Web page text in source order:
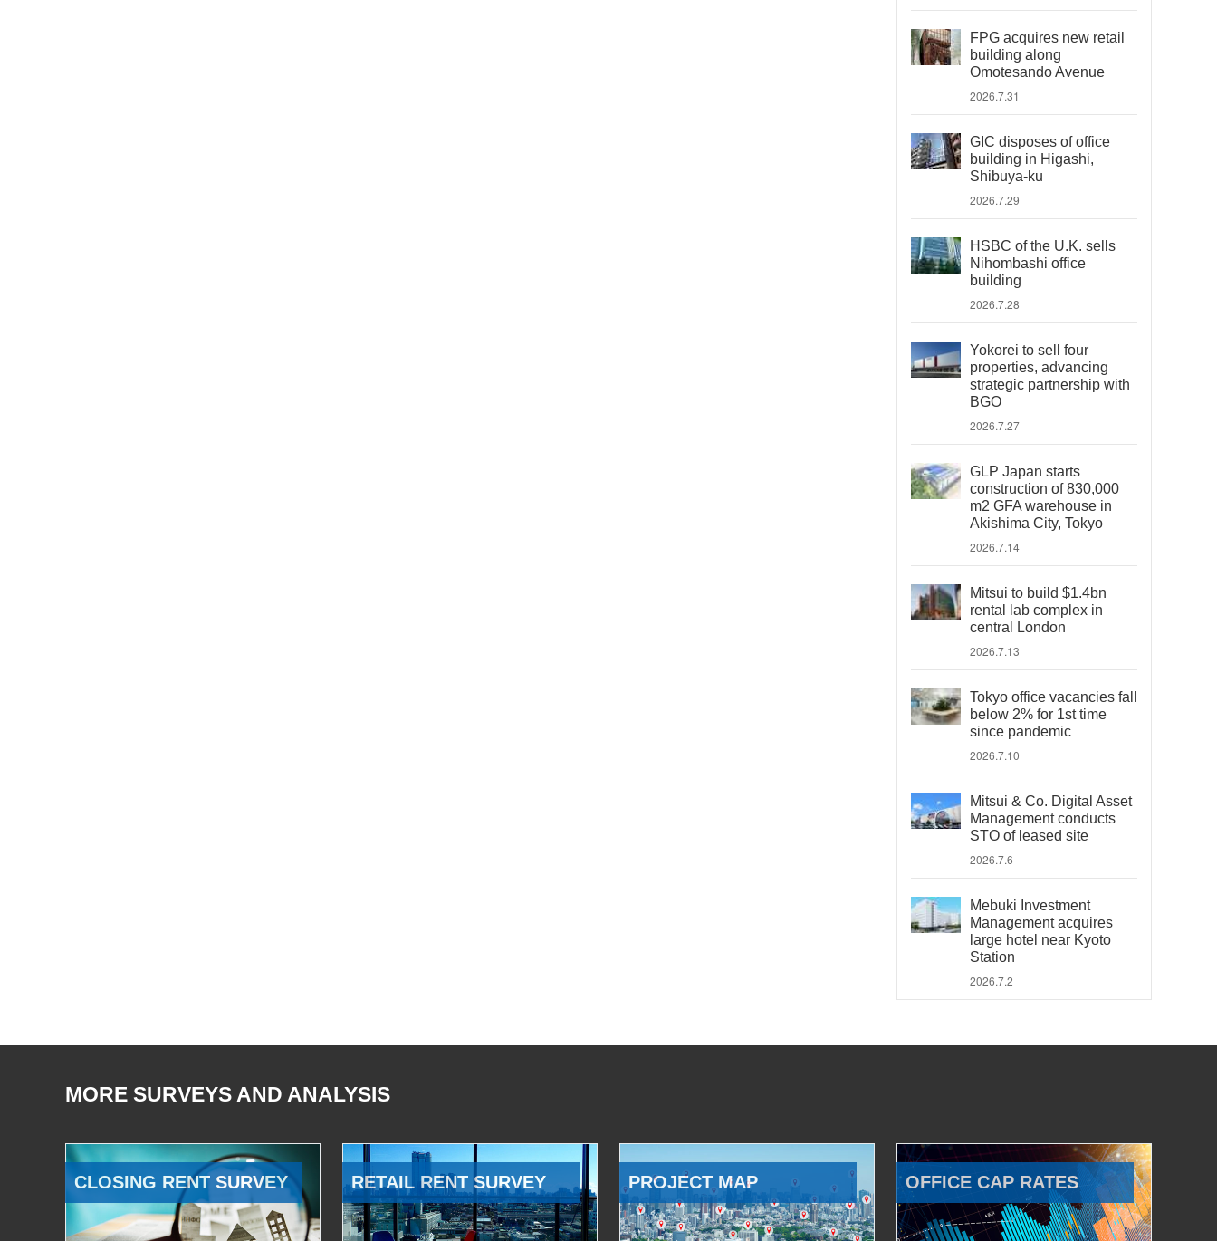
FPG acquires new retail
building along
Omotesando Avenue
2026.7.31
GIC disposes of office
building in Higashi,
Shibuya-ku
2026.7.29
HSBC of the U.K. sells
Nihombashi office
building
2026.7.28
Yokorei to sell four
properties, advancing
strategic partnership with
BGO
2026.7.27
GLP Japan starts
construction of 830,000
m2 GFA warehouse in
Akishima City, Tokyo
2026.7.14
Mitsui to build $1.4bn
rental lab complex in
central London
2026.7.13
Tokyo office vacancies fall
below 2% for 1st time
since pandemic
2026.7.10
Mitsui & Co. Digital Asset
Management conducts
STO of leased site
2026.7.6
Mebuki Investment
Management acquires
large hotel near Kyoto
Station
2026.7.2
MORE SURVEYS AND ANALYSIS
CLOSING RENT SURVEY RETAIL RENT SURVEY PROJECT MAP OFFICE CAP RATES